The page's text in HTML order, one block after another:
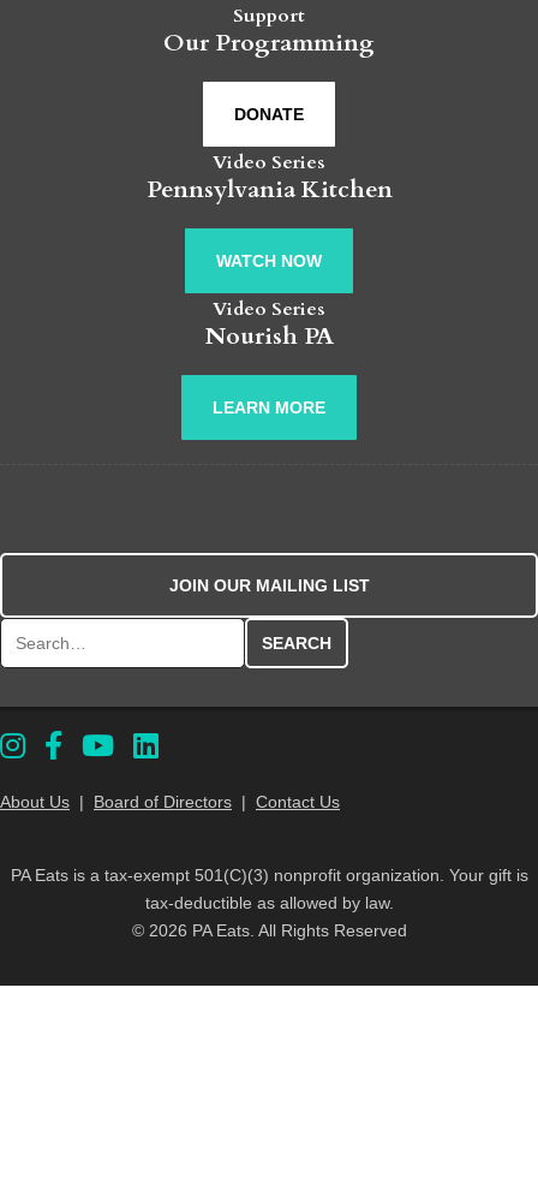
Support
Our Programming
DONATE
Video Series
Pennsylvania Kitchen
WATCH NOW
Video Series
Nourish PA
LEARN MORE
JOIN OUR MAILING LIST
About Us | Board of Directors | Contact Us
PA Eats is a tax-exempt 501(C)(3) nonprofit organization. Your gift is
tax-deductible as allowed by law.
© 2026 PA Eats. All Rights Reserved